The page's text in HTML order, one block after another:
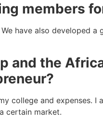
members
have also developed a
and the
college and expenses. I
certain market.